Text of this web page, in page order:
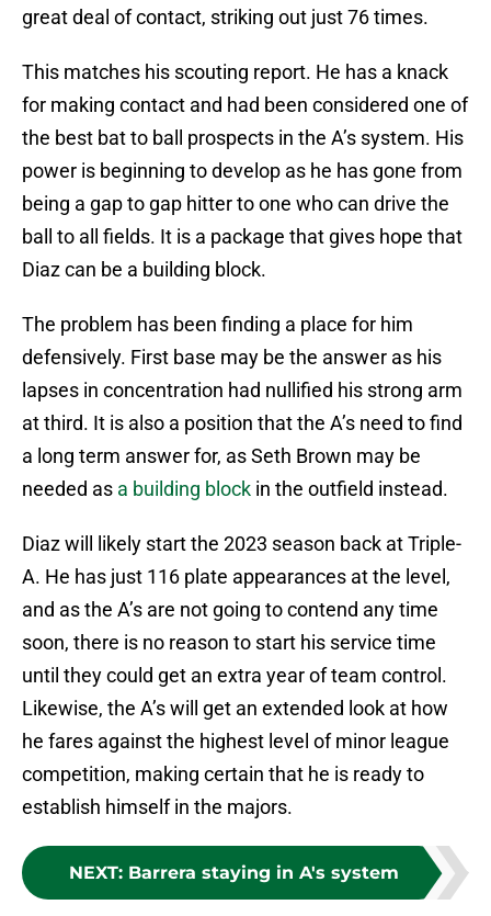
great deal of contact, striking out just 76 times.
This matches his scouting report. He has a knack
for making contact and had been considered one of
the best bat to ball prospects in the A’s system. His
power is beginning to develop as he has gone from
being a gap to gap hitter to one who can drive the
ball to all fields. It is a package that gives hope that
Diaz can be a building block.
The problem has been finding a place for him
defensively. First base may be the answer as his
lapses in concentration had nullified his strong arm
at third. It is also a position that the A’s need to find
a long term answer for, as Seth Brown may be
needed as a building block in the outfield instead.
Diaz will likely start the 2023 season back at Triple-
A. He has just 116 plate appearances at the level,
and as the A’s are not going to contend any time
soon, there is no reason to start his service time
until they could get an extra year of team control.
Likewise, the A’s will get an extended look at how
he fares against the highest level of minor league
competition, making certain that he is ready to
establish himself in the majors.
NEXT: Barrera staying in A's system